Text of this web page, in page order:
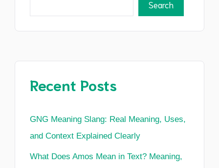
Search
Recent Posts
GNG Meaning Slang: Real Meaning, Uses,
and Context Explained Clearly
What Does Amos Mean in Text? Meaning,